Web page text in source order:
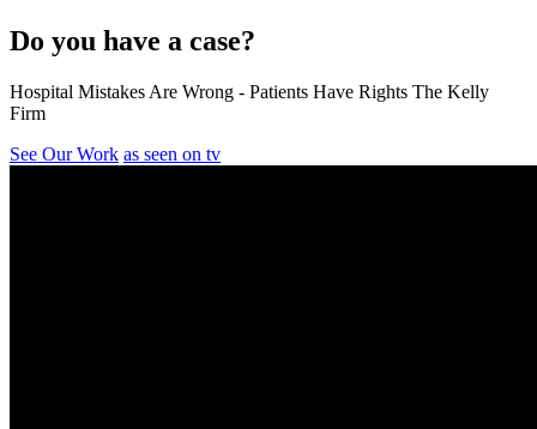
Do you have a case?
Hospital Mistakes Are Wrong - Patients Have Rights The Kelly
Firm
See Our Work as seen on tv